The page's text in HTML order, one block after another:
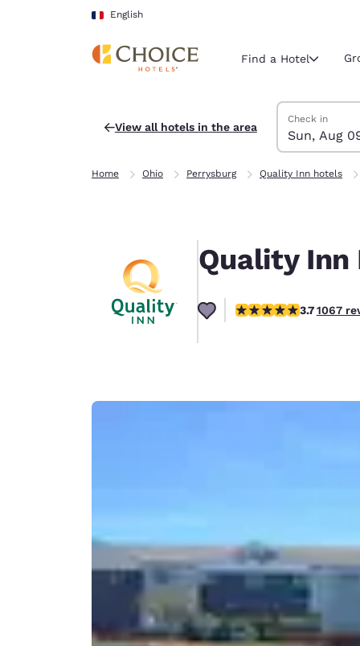
Skip To Main Content
English
Current
English
United
English
América
Asia-Pac
Find a Hotel
View all hotels in the area
Search Hotels
Sunday,
Check in
Sun, Aug
Monday,
Monday,
Sunday,
Home Ohio Perrysburg Quality Inn hotels
Quality Inn
3.71 stars rating. Good.
3.71067